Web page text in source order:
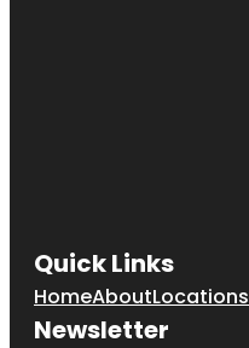
Quick Links
HomeAboutLocations
Newsletter